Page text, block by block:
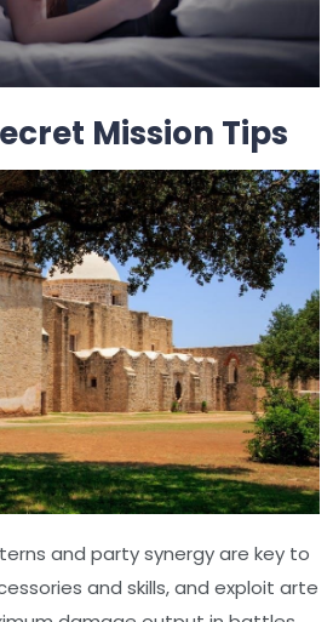
Mission Tips
and party synergy are key to
and skills, and exploit arte